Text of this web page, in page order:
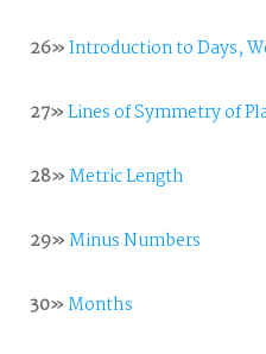
26»Introduction to Days,
27»Lines of Symmetry of
28»Metric Length
29»Minus Numbers
30»Months